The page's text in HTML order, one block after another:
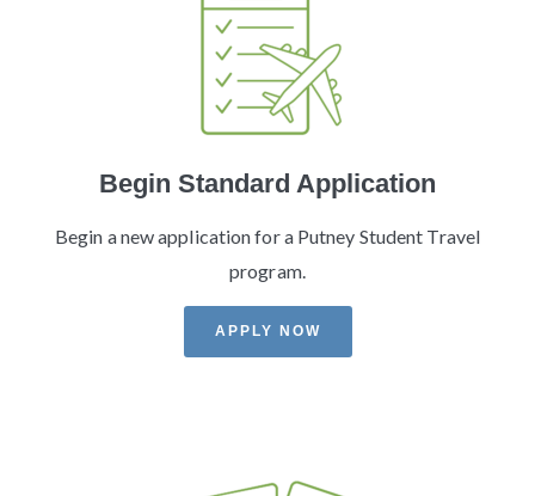
Begin Standard Application
Begin a new application for a Putney Student Travel
program.
APPLY NOW